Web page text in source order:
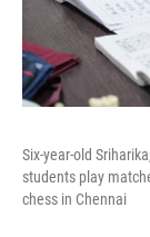
Six-year-old
students play
chess in Chennai